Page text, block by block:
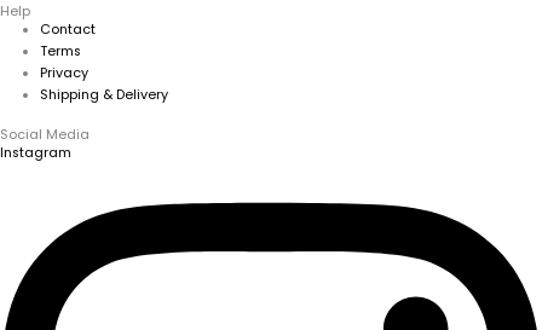
Help
Contact
Terms
Privacy
Shipping & Delivery
Social Media
Instagram